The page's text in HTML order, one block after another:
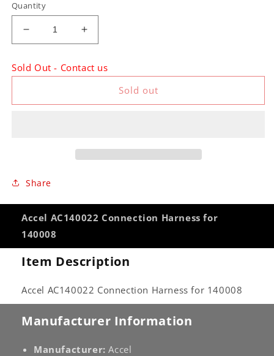
Quantity
Decrease
quantity
Accel
Increase
quantity
Accel
AC140022
Sold Out - Contact us
Sold out
Share
Accel AC140022 Connection Harness for
140008
Item Description
Accel AC140022 Connection Harness for 140008
Manufacturer Information
Manufacturer: Accel